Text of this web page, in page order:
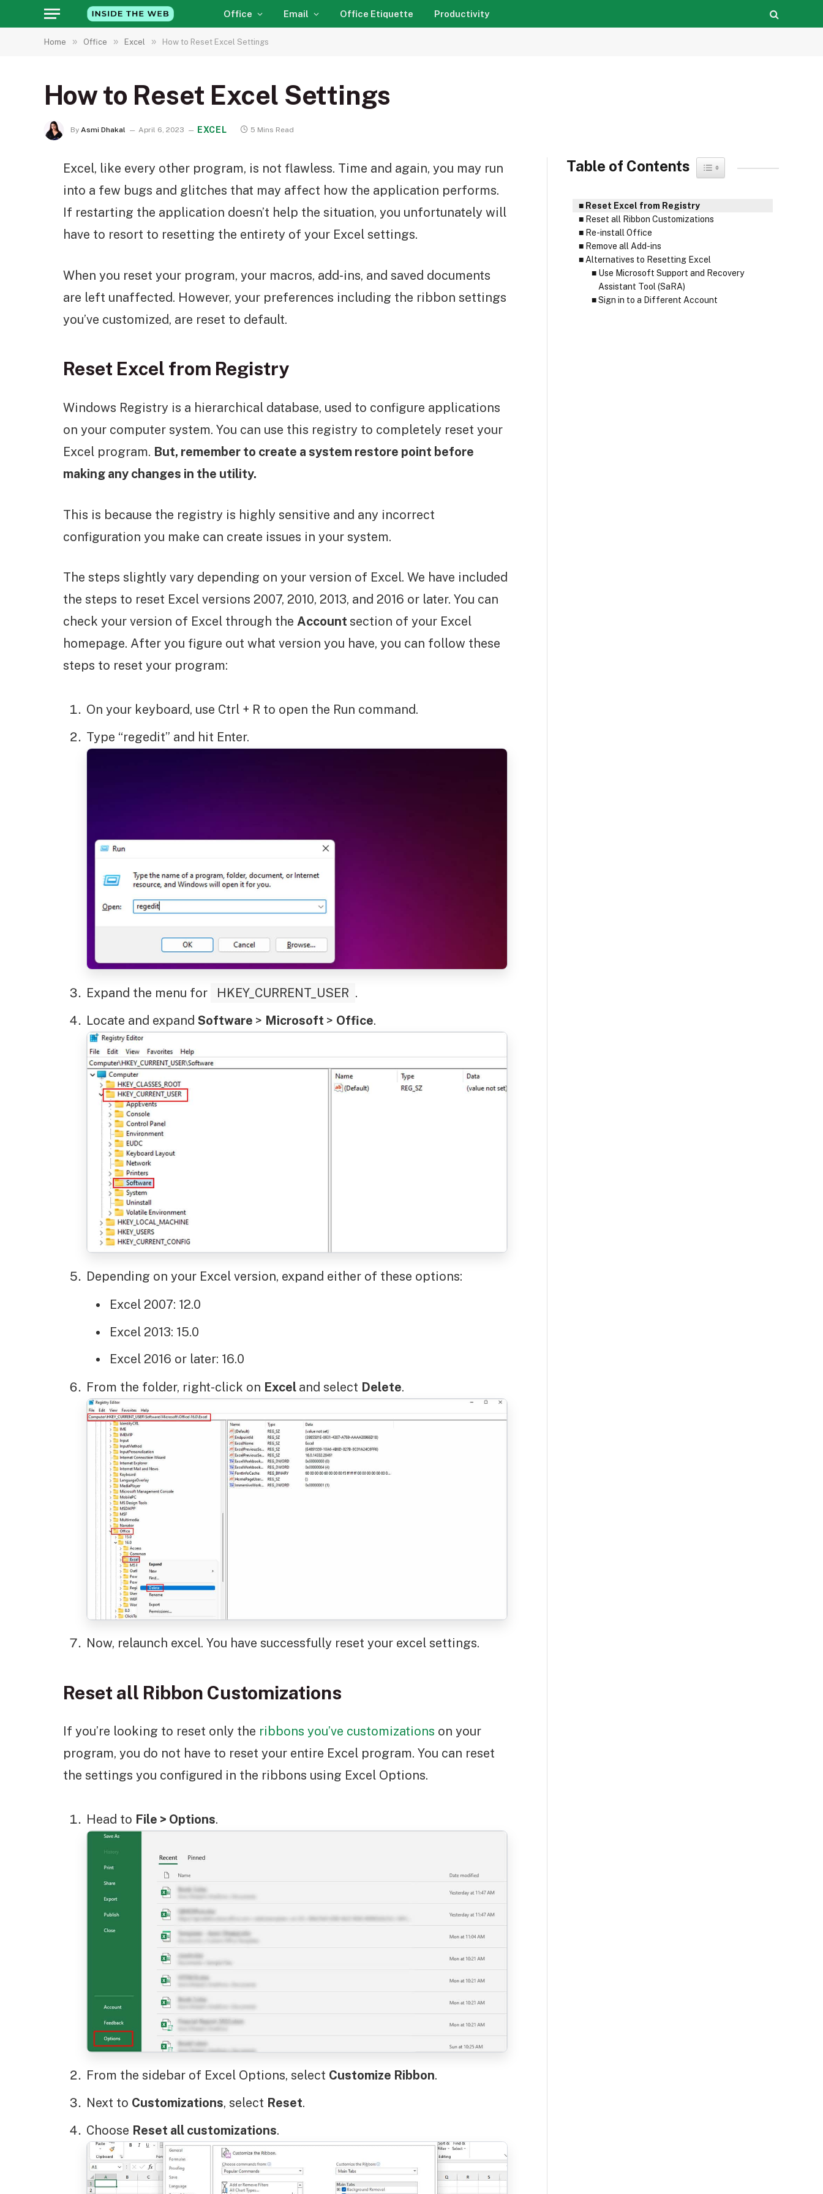
Office Email Office Etiquette Productivity
Home » Office » Excel » How to Reset Excel Settings
How to Reset Excel Settings
By Asmi Dhakal April 6, 2023 EXCEL 5 Mins Read
Excel, like every other program, is not flawless. Time and again, you may run
into a few bugs and glitches that may affect how the application performs.
If restarting the application doesn’t help the situation, you unfortunately will
have to resort to resetting the entirety of your Excel settings.
When you reset your program, your macros, add-ins, and saved documents
are left unaffected. However, your preferences including the ribbon settings
you’ve customized, are reset to default.
Reset Excel from Registry
Windows Registry is a hierarchical database, used to configure applications
on your computer system. You can use this registry to completely reset your
Excel program. But, remember to create a system restore point before
making any changes in the utility.
This is because the registry is highly sensitive and any incorrect
configuration you make can create issues in your system.
The steps slightly vary depending on your version of Excel. We have included
the steps to reset Excel versions 2007, 2010, 2013, and 2016 or later. You can
check your version of Excel through the Account section of your Excel
homepage. After you figure out what version you have, you can follow these
steps to reset your program:
On your keyboard, use Ctrl + R to open the Run command.
Type “regedit” and hit Enter.
Expand the menu for HKEY_CURRENT_USER .
Locate and expand Software > Microsoft > Office.
Depending on your Excel version, expand either of these options:
Excel 2007: 12.0
Excel 2013: 15.0
Excel 2016 or later: 16.0
From the folder, right-click on Excel and select Delete.
Now, relaunch excel. You have successfully reset your excel settings.
Reset all Ribbon Customizations
If you’re looking to reset only the ribbons you’ve customizations on your
program, you do not have to reset your entire Excel program. You can reset
the settings you configured in the ribbons using Excel Options.
Head to File > Options.
From the sidebar of Excel Options, select Customize Ribbon.
Next to Customizations, select Reset.
Choose Reset all customizations.
Table of Contents Toggle Table of Content
Reset Excel from Registry
Reset all Ribbon Customizations
Re-install Office
Remove all Add-ins
Alternatives to Resetting Excel
Use Microsoft Support and Recovery
Assistant Tool (SaRA)
Sign in to a Different Account